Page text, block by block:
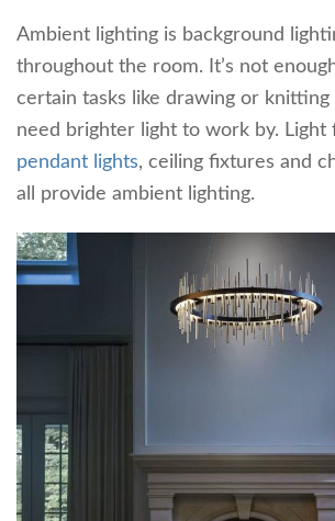
Ambient lighting is background
throughout the room. It’s not
certain tasks like drawing or
need brighter light to work by. Light
pendant lights, ceiling fixtures and
all provide ambient lighting.